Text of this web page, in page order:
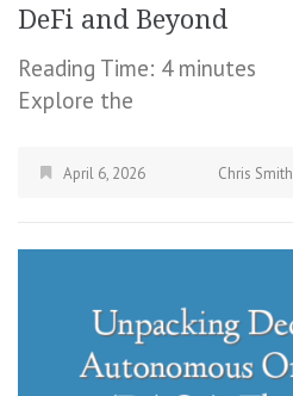
DeFi and Beyond
Reading Time: 4 minutes
Explore the
April 6, 2026 Chris Smith